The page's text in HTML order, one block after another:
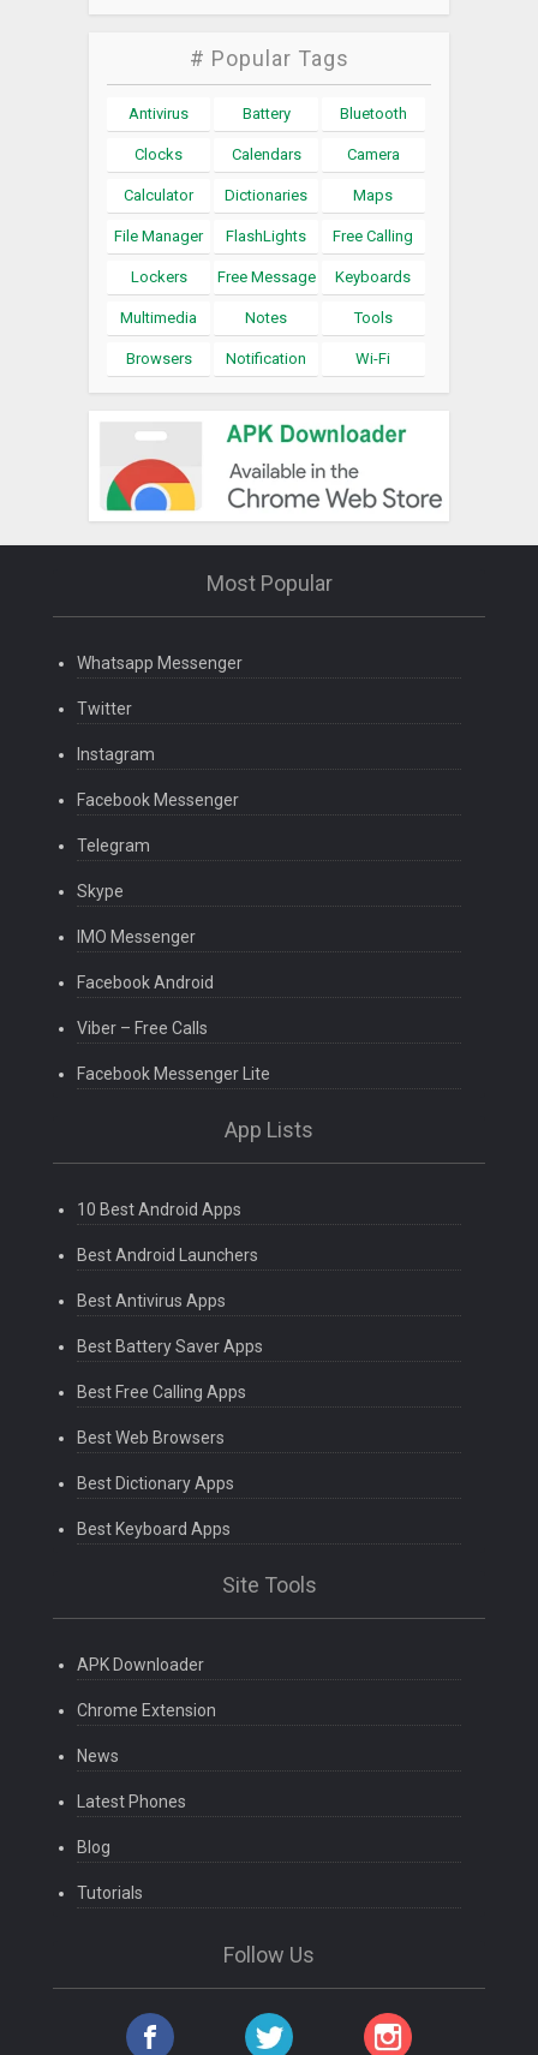
# Popular Tags
Antivirus Battery Bluetooth
Clocks Calendars Camera
Calculator Dictionaries Maps
File Manager FlashLights Free Calling
Lockers Free Message Keyboards
Multimedia Notes Tools
Browsers Notification Wi-Fi
Most Popular
Whatsapp Messenger
Twitter
Instagram
Facebook Messenger
Telegram
Skype
IMO Messenger
Facebook Android
Viber – Free Calls
Facebook Messenger Lite
App Lists
10 Best Android Apps
Best Android Launchers
Best Antivirus Apps
Best Battery Saver Apps
Best Free Calling Apps
Best Web Browsers
Best Dictionary Apps
Best Keyboard Apps
Site Tools
APK Downloader
Chrome Extension
News
Latest Phones
Blog
Tutorials
Follow Us